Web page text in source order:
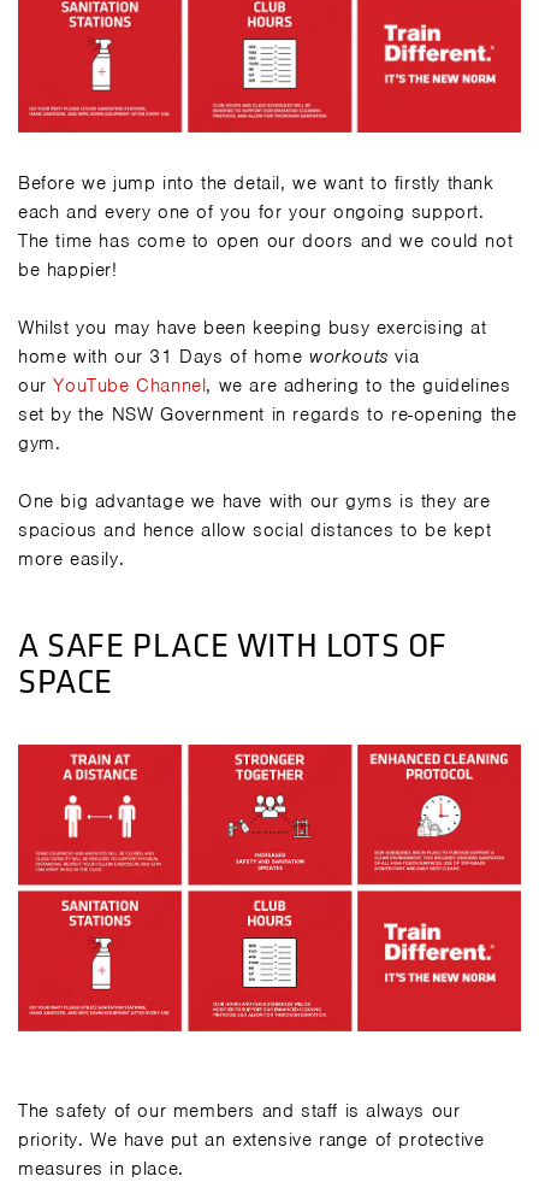
Before we jump into the detail, we want to firstly thank
each and every one of you for your ongoing support.
The time has come to open our doors and we could not
be happier!
Whilst you may have been keeping busy exercising at
home with our 31 Days of home workouts via
ourYouTube Channel, we are adhering to the guidelines
set by the NSW Government in regards to re-opening the
gym.
One big advantage we have with our gyms is they are
spacious and hence allow social distances to be kept
more easily.
A SAFE PLACE WITH LOTS OF
SPACE
The safety of our members and staff is always our
priority. We have put an extensive range of protective
measures in place.